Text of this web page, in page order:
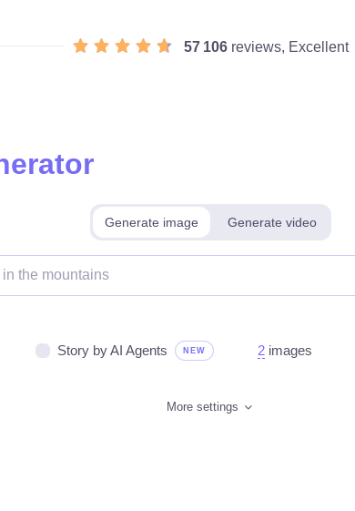
57 106 reviews, Excellent
Generate image Generate video
Story by AI Agents NEW 2 images
More settings